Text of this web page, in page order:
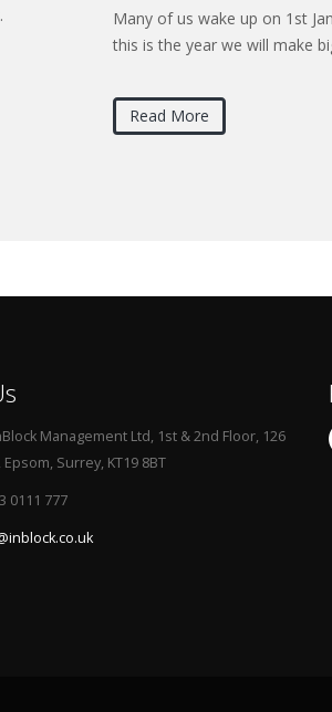
Many of us wake up on 1st
this is the year we will make
Read More
Management Ltd, 1st & 2nd Floor, 126
Surrey, KT19 8BT
0111 777